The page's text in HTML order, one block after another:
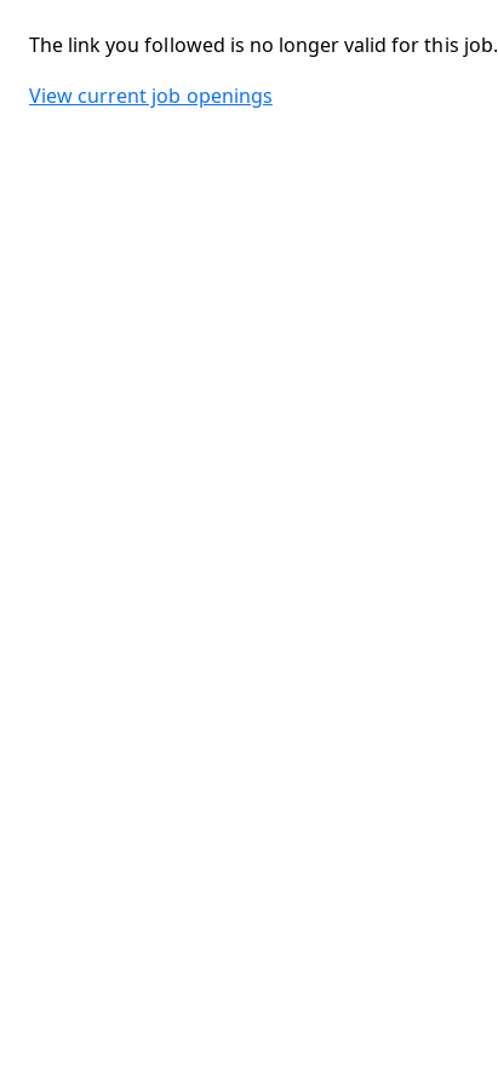
The link you followed is no longer valid for this job.
View current job openings